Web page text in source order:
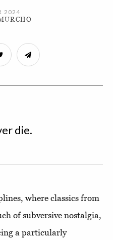
2024
die.
where classics from
of subversive nostalgia,
a particularly